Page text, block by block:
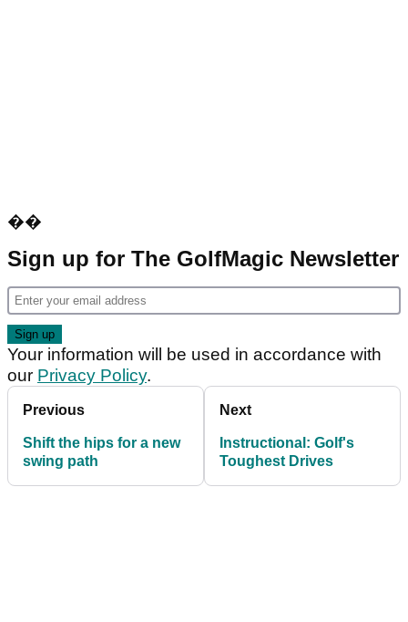
��
Sign up for The GolfMagic Newsletter
Your information will be used in accordance with
our Privacy Policy.
Previous
Shift the hips for a new
swing path
Next
Instructional: Golf's
Toughest Drives